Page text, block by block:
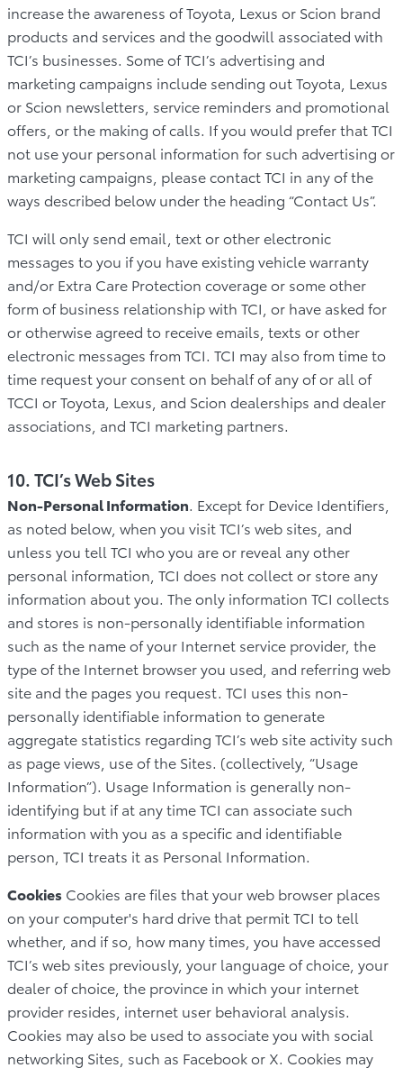
increase the awareness of Toyota, Lexus or Scion brand
products and services and the goodwill associated with
TCI’s businesses. Some of TCI’s advertising and
marketing campaigns include sending out Toyota, Lexus
or Scion newsletters, service reminders and promotional
offers, or the making of calls. If you would prefer that TCI
not use your personal information for such advertising or
marketing campaigns, please contact TCI in any of the
ways described below under the heading “Contact Us”.
TCI will only send email, text or other electronic
messages to you if you have existing vehicle warranty
and/or Extra Care Protection coverage or some other
form of business relationship with TCI, or have asked for
or otherwise agreed to receive emails, texts or other
electronic messages from TCI. TCI may also from time to
time request your consent on behalf of any of or all of
TCCI or Toyota, Lexus, and Scion dealerships and dealer
associations, and TCI marketing partners.
10. TCI’s Web Sites
Non-Personal Information . Except for Device Identifiers,
as noted below, when you visit TCI’s web sites, and
unless you tell TCI who you are or reveal any other
personal information, TCI does not collect or store any
information about you. The only information TCI collects
and stores is non-personally identifiable information
such as the name of your Internet service provider, the
type of the Internet browser you used, and referring web
site and the pages you request. TCI uses this non-
personally identifiable information to generate
aggregate statistics regarding TCI’s web site activity such
as page views, use of the Sites. (collectively, “Usage
Information”). Usage Information is generally non-
identifying but if at any time TCI can associate such
information with you as a specific and identifiable
person, TCI treats it as Personal Information.
Cookies Cookies are files that your web browser places
on your computer's hard drive that permit TCI to tell
whether, and if so, how many times, you have accessed
TCI’s web sites previously, your language of choice, your
dealer of choice, the province in which your internet
provider resides, internet user behavioral analysis.
Cookies may also be used to associate you with social
networking Sites, such as Facebook or X. Cookies may